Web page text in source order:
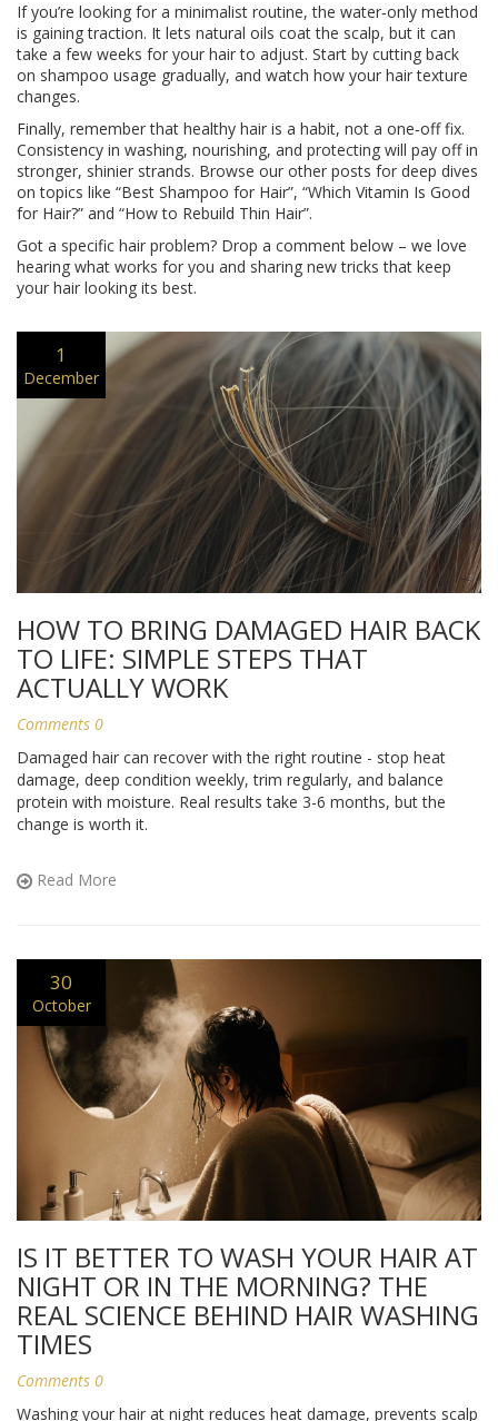
If you’re looking for a minimalist routine, the water‑only method
is gaining traction. It lets natural oils coat the scalp, but it can
take a few weeks for your hair to adjust. Start by cutting back
on shampoo usage gradually, and watch how your hair texture
changes.
Finally, remember that healthy hair is a habit, not a one‑off fix.
Consistency in washing, nourishing, and protecting will pay off in
stronger, shinier strands. Browse our other posts for deep dives
on topics like “Best Shampoo for Hair”, “Which Vitamin Is Good
for Hair?” and “How to Rebuild Thin Hair”.
Got a specific hair problem? Drop a comment below – we love
hearing what works for you and sharing new tricks that keep
your hair looking its best.
1
December
HOW TO BRING DAMAGED HAIR BACK
TO LIFE: SIMPLE STEPS THAT
ACTUALLY WORK
Comments 0
Damaged hair can recover with the right routine - stop heat
damage, deep condition weekly, trim regularly, and balance
protein with moisture. Real results take 3-6 months, but the
change is worth it.
Read More
30
October
IS IT BETTER TO WASH YOUR HAIR AT
NIGHT OR IN THE MORNING? THE
REAL SCIENCE BEHIND HAIR WASHING
TIMES
Comments 0
Washing your hair at night reduces heat damage, prevents scalp